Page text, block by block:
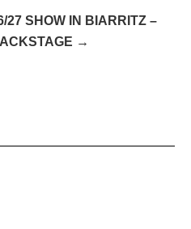
27 SHOW IN BIARRITZ –
→